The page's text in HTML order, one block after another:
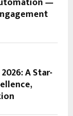
2026: A Star-